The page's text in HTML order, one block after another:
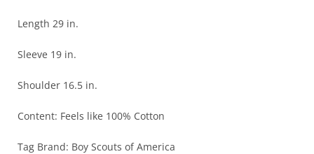
Length 29 in.
Sleeve 19 in.
Shoulder 16.5 in.
Content: Feels like 100% Cotton
Tag Brand: Boy Scouts of America